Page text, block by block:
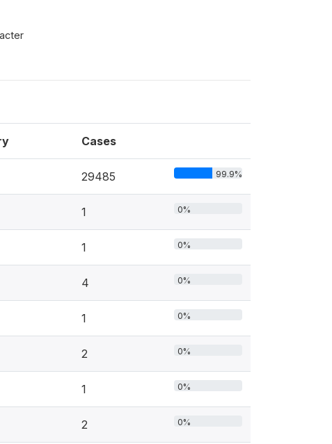
Cases
29485 99.9%
1 0%
1 0%
4 0%
1 0%
2 0%
1 0%
2 0%